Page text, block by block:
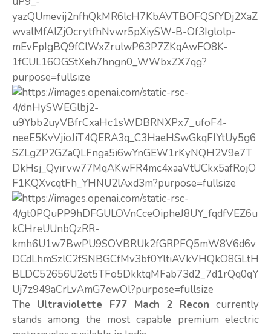
The Ultraviolette F77 Mach 2 Recon currently
stands among the most capable premium electric